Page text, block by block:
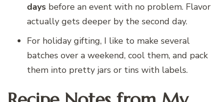
days before an event with no problem. Flavor
actually gets deeper by the second day.
For holiday gifting, I like to make several
batches over a weekend, cool them, and pack
them into pretty jars or tins with labels.